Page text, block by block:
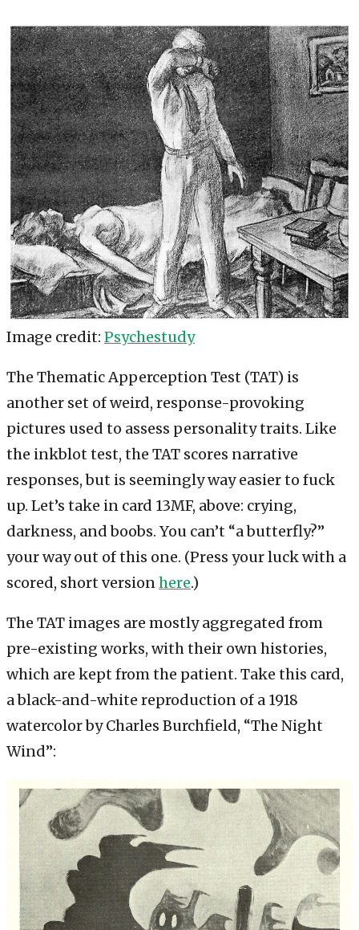
Image credit: Psychestudy
The Thematic Apperception Test (TAT) is
another set of weird, response-provoking
pictures used to assess personality traits. Like
the inkblot test, the TAT scores narrative
responses, but is seemingly way easier to fuck
up. Let’s take in card 13MF, above: crying,
darkness, and boobs. You can’t “a butterfly?”
your way out of this one. (Press your luck with a
scored, short versionhere.)
The TAT images are mostly aggregated from
pre-existing works, with their own histories,
which are kept from the patient. Take this card,
a black-and-white reproduction of a 1918
watercolor by Charles Burchfield, “The Night
Wind”: